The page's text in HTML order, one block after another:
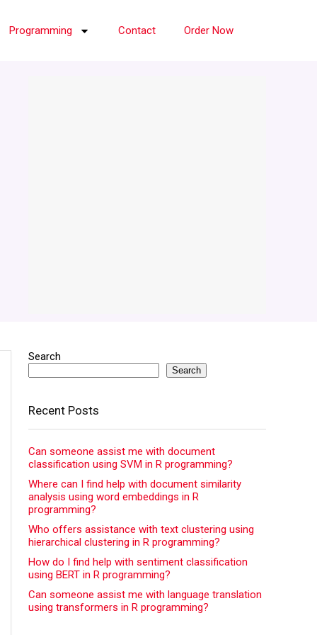
Programming Contact Order Now
Search
Search
Recent Posts
Can someone assist me with document
classification using SVM in R programming?
Where can I find help with document similarity
analysis using word embeddings in R
programming?
Who offers assistance with text clustering using
hierarchical clustering in R programming?
How do I find help with sentiment classification
using BERT in R programming?
Can someone assist me with language translation
using transformers in R programming?